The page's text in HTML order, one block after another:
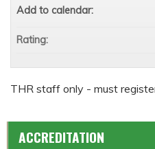
THR staff only - must
Add to calendar:
Rating:
ACCREDITATION